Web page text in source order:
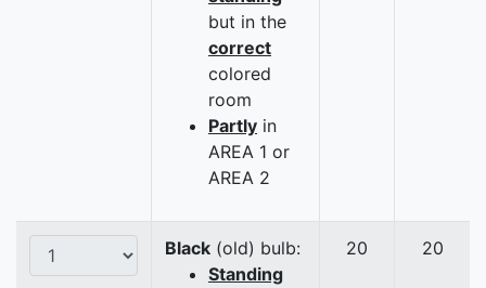
but in the
correct
colored
room
Partly in
AREA 1 or
AREA 2
Black (old) bulb:
Standing
20 20